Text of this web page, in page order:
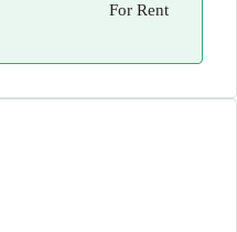
For Rent